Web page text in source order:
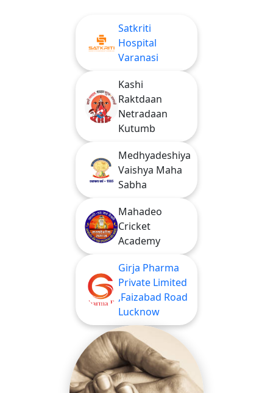
Satkriti
Hospital
Varanasi
Kashi
Raktdaan
Netradaan
Kutumb
Medhyadeshiya
Vaishya Maha
Sabha
Mahadeo
Cricket
Academy
Girja Pharma
Private Limited
,Faizabad Road
Lucknow